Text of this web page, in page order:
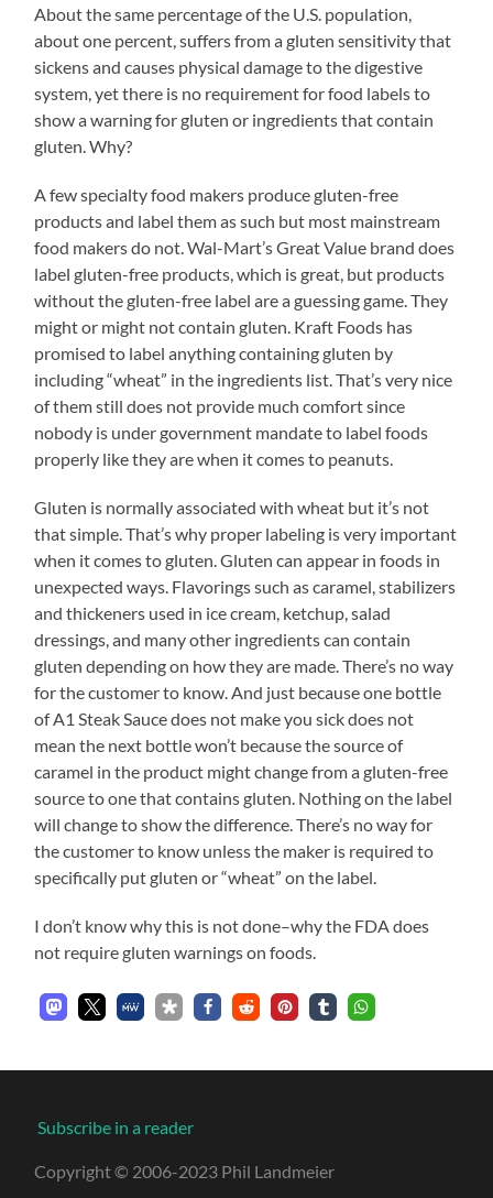
About the same percentage of the U.S. population,
about one percent, suffers from a gluten sensitivity that
sickens and causes physical damage to the digestive
system, yet there is no requirement for food labels to
show a warning for gluten or ingredients that contain
gluten. Why?
A few specialty food makers produce gluten-free
products and label them as such but most mainstream
food makers do not. Wal-Mart’s Great Value brand does
label gluten-free products, which is great, but products
without the gluten-free label are a guessing game. They
might or might not contain gluten. Kraft Foods has
promised to label anything containing gluten by
including “wheat” in the ingredients list. That’s very nice
of them still does not provide much comfort since
nobody is under government mandate to label foods
properly like they are when it comes to peanuts.
Gluten is normally associated with wheat but it’s not
that simple. That’s why proper labeling is very important
when it comes to gluten. Gluten can appear in foods in
unexpected ways. Flavorings such as caramel, stabilizers
and thickeners used in ice cream, ketchup, salad
dressings, and many other ingredients can contain
gluten depending on how they are made. There’s no way
for the customer to know. And just because one bottle
of A1 Steak Sauce does not make you sick does not
mean the next bottle won’t because the source of
caramel in the product might change from a gluten-free
source to one that contains gluten. Nothing on the label
will change to show the difference. There’s no way for
the customer to know unless the maker is required to
specifically put gluten or “wheat” on the label.
I don’t know why this is not done–why the FDA does
not require gluten warnings on foods.
Subscribe in a reader
Copyright © 2006-2023 Phil Landmeier